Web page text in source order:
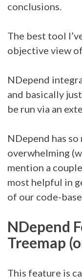
conclusions.
The best tool
objective view
NDepend
and basically
be run via an
NDepend has
overwhelming
mention a
most helpful in
of our code-
NDepend
Treemap
This feature is